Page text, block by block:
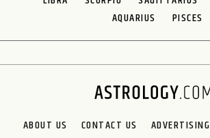
AQUARIUS
PISCES
ABOUT US CONTACT US ADVERTISING